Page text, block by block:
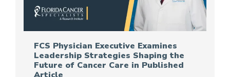
FCS Physician Executive Examines
Leadership Strategies Shaping the
Future of Cancer Care in Published